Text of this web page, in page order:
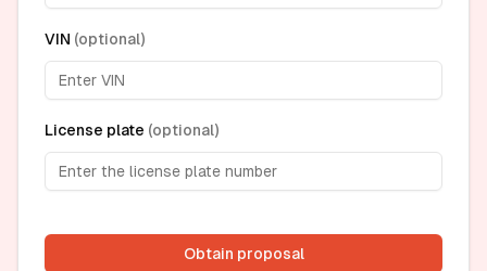
VIN (optional)
License plate (optional)
Obtain proposal